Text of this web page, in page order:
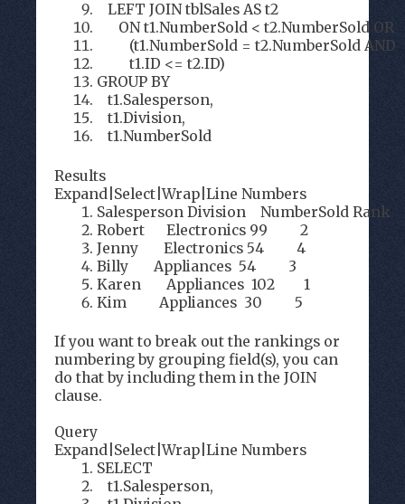
LEFT JOIN tblSales AS t2
ON t1.NumberSold < t2.NumberSold OR
(t1.NumberSold = t2.NumberSold AND
t1.ID <= t2.ID)
GROUP BY
t1.Salesperson,
t1.Division,
t1.NumberSold
Results
Expand Select |Wrap Line Numbers
Salesperson Division NumberSold Rank
Robert Electronics 99 2
Jenny Electronics 54 4
Billy Appliances 54 3
Karen Appliances 102 1
Kim Appliances 30 5
If you want to break out the rankings or
numbering by grouping field(s), you can
do that by including them in the JOIN
clause.
Query
Expand Select |Wrap Line Numbers
SELECT
t1.Salesperson,